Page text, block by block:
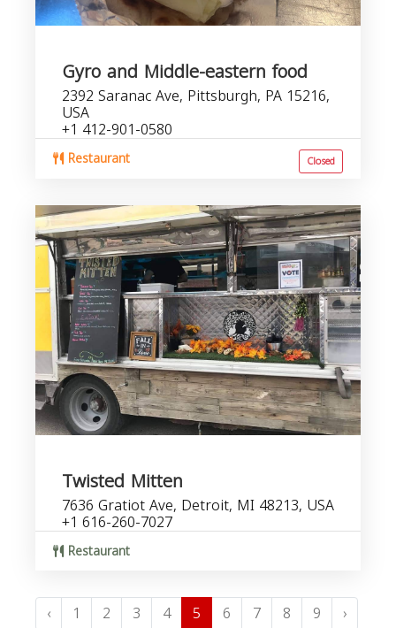
Gyro and Middle-eastern food
2392 Saranac Ave, Pittsburgh, PA 15216,
USA
+1 412-901-0580
Restaurant Closed
Twisted Mitten
7636 Gratiot Ave, Detroit, MI 48213, USA
+1 616-260-7027
Restaurant
‹ 1 2 3 4 5 6 7 8 9 ›